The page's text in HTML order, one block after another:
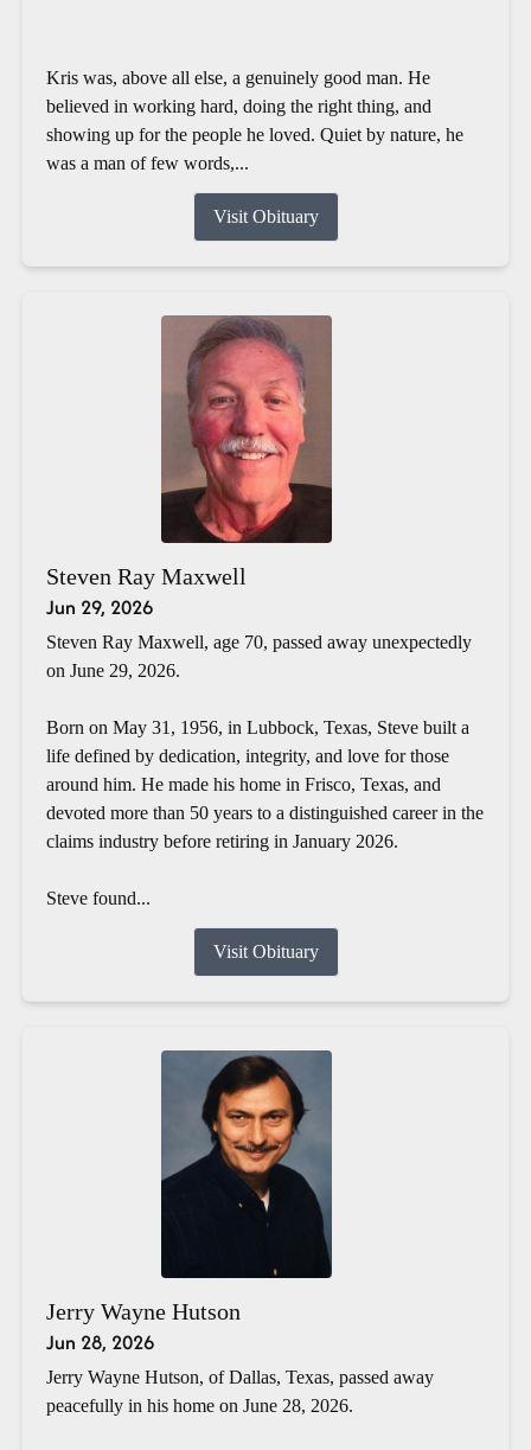
Kris was, above all else, a genuinely good man. He
believed in working hard, doing the right thing, and
showing up for the people he loved. Quiet by nature, he
was a man of few words,...
Visit Obituary
Steven Ray Maxwell
Jun 29, 2026
Steven Ray Maxwell, age 70, passed away unexpectedly
on June 29, 2026.
Born on May 31, 1956, in Lubbock, Texas, Steve built a
life defined by dedication, integrity, and love for those
around him. He made his home in Frisco, Texas, and
devoted more than 50 years to a distinguished career in the
claims industry before retiring in January 2026.
Steve found...
Visit Obituary
Jerry Wayne Hutson
Jun 28, 2026
Jerry Wayne Hutson, of Dallas, Texas, passed away
peacefully in his home on June 28, 2026.